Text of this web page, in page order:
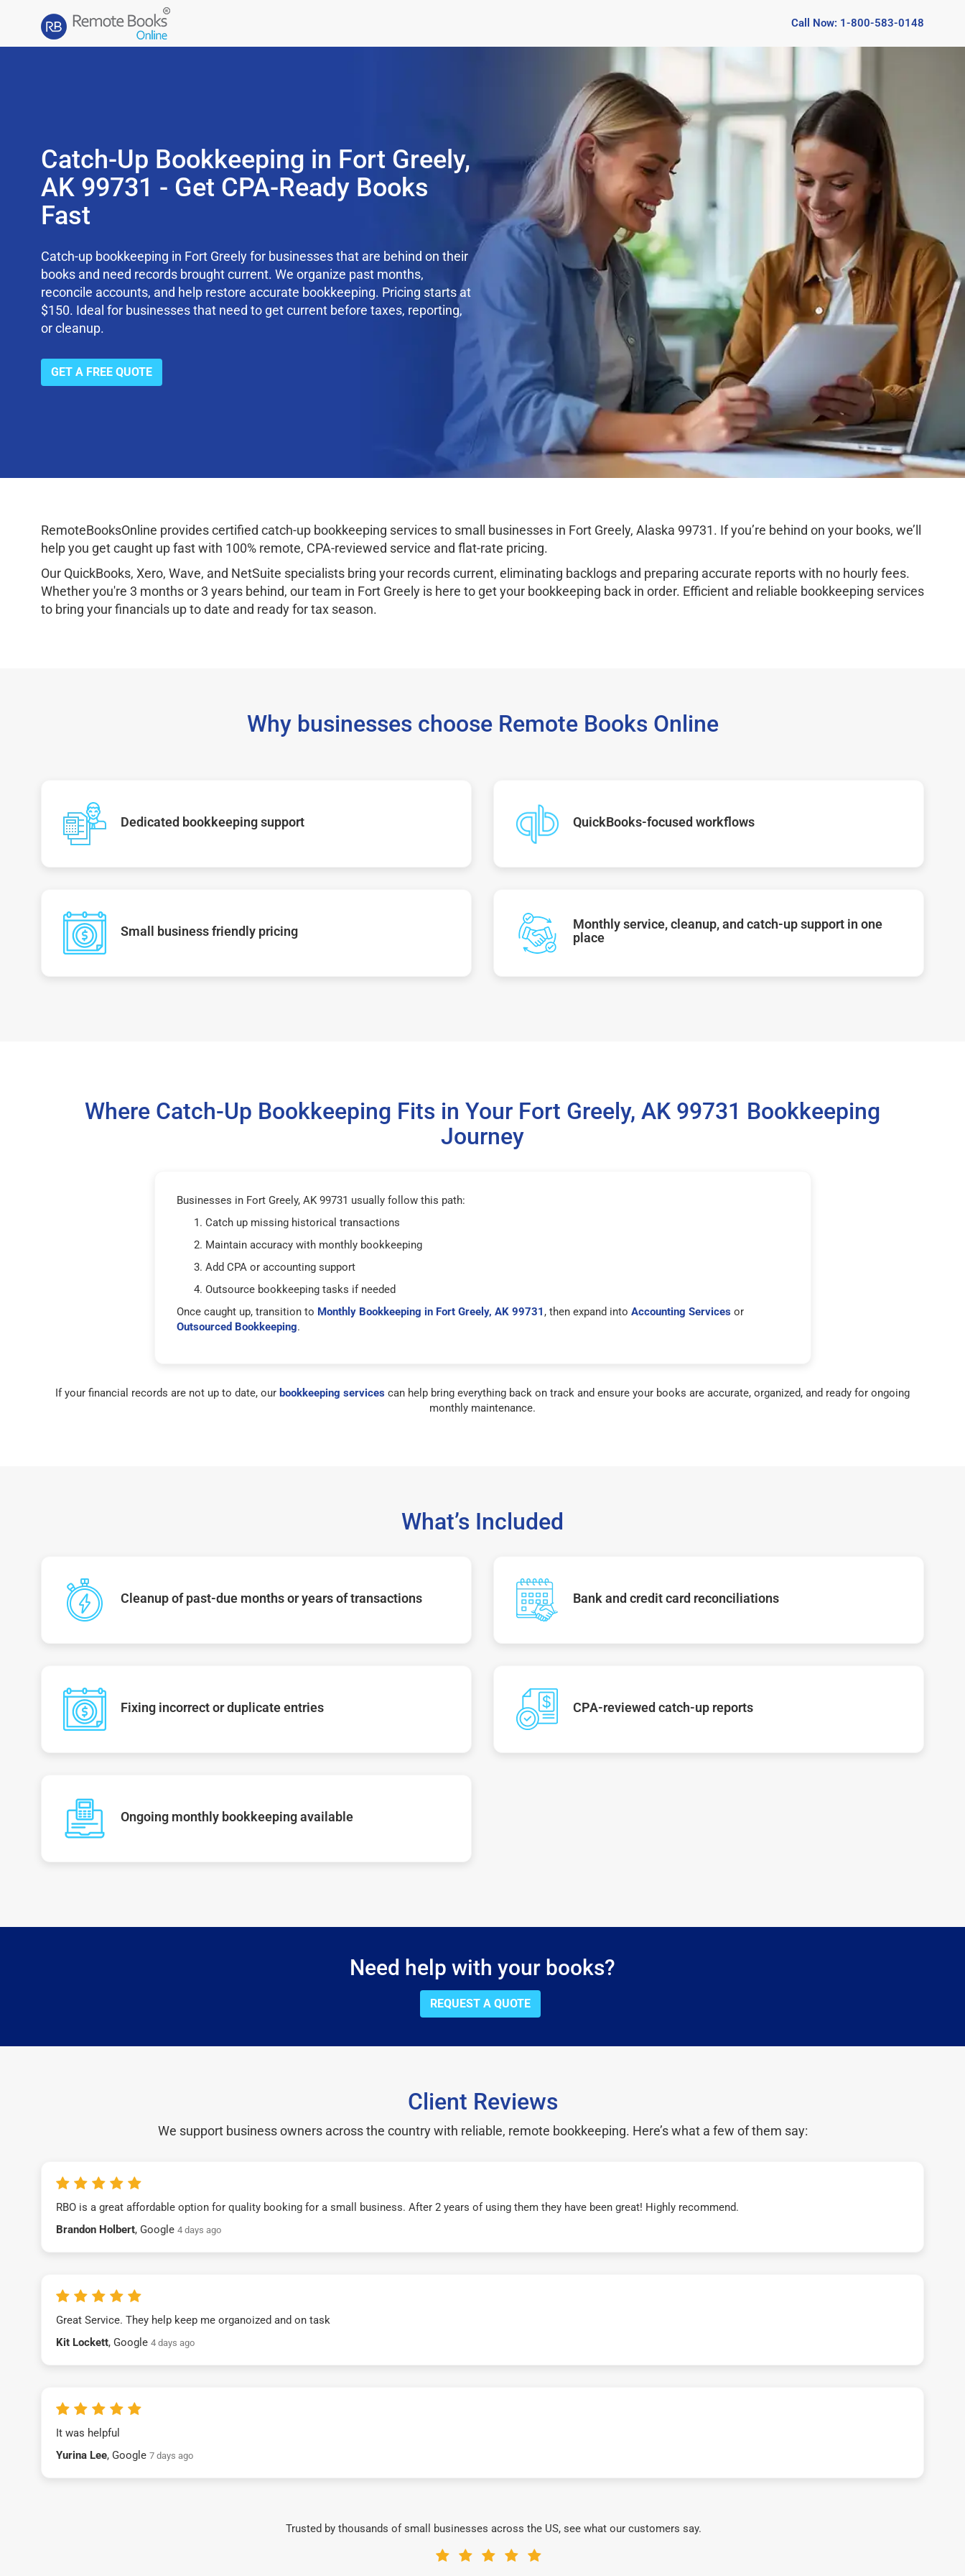
Call Now: 1-800-583-0148
Catch-Up Bookkeeping in Fort Greely,
AK 99731 - Get CPA-Ready Books
Fast
Catch-up bookkeeping in Fort Greely for businesses that are behind on their
books and need records brought current. We organize past months,
reconcile accounts, and help restore accurate bookkeeping. Pricing starts at
$150. Ideal for businesses that need to get current before taxes, reporting,
or cleanup.
GET A FREE QUOTE
RemoteBooksOnline provides certified catch-up bookkeeping services to small businesses in Fort Greely, Alaska 99731. If you’re behind on your books, we’ll
help you get caught up fast with 100% remote, CPA-reviewed service and flat-rate pricing.
Our QuickBooks, Xero, Wave, and NetSuite specialists bring your records current, eliminating backlogs and preparing accurate reports with no hourly fees.
Whether you're 3 months or 3 years behind, our team in Fort Greely is here to get your bookkeeping back in order. Efficient and reliable bookkeeping services
to bring your financials up to date and ready for tax season.
Why businesses choose Remote Books Online
Dedicated bookkeeping support QuickBooks-focused workflows
Small business friendly pricing
Monthly service, cleanup, and catch-up support in one
place
Where Catch-Up Bookkeeping Fits in Your Fort Greely, AK 99731 Bookkeeping
Journey
Businesses in Fort Greely, AK 99731 usually follow this path:
Catch up missing historical transactions
Maintain accuracy with monthly bookkeeping
Add CPA or accounting support
Outsource bookkeeping tasks if needed
Once caught up, transition to Monthly Bookkeeping in Fort Greely, AK 99731 , then expand into Accounting Servicesor
Outsourced Bookkeeping.
If your financial records are not up to date, our bookkeeping services can help bring everything back on track and ensure your books are accurate, organized, and ready for ongoing
monthly maintenance.
What’s Included
Cleanup of past-due months or years of transactions Bank and credit card reconciliations
Fixing incorrect or duplicate entries CPA-reviewed catch-up reports
Ongoing monthly bookkeeping available
Need help with your books?
REQUEST A QUOTE
Client Reviews
We support business owners across the country with reliable, remote bookkeeping. Here’s what a few of them say:
RBO is a great affordable option for quality booking for a small business. After 2 years of using them they have been great! Highly recommend.
Brandon Holbert, Google 4 days ago
Great Service. They help keep me organoized and on task
Kit Lockett, Google 4 days ago
It was helpful
Yurina Lee, Google 7 days ago
Trusted by thousands of small businesses across the US, see what our customers say.